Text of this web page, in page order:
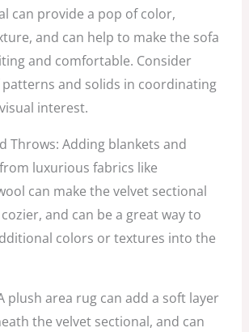
can provide a pop of color,
and can help to make the sofa
and comfortable. Consider
patterns and solids in coordinating
interest.
Throws: Adding blankets and
luxurious fabrics like
can make the velvet sectional
and can be a great way to
colors or textures into the
plush area rug can add a soft layer
the velvet sectional, and can